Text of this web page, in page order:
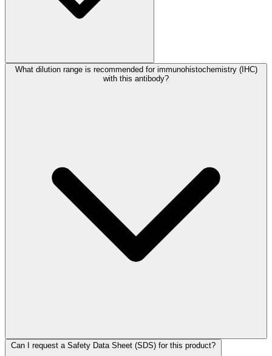
What dilution range is recommended for immunohistochemistry (IHC)
with this antibody?
Can I request a Safety Data Sheet (SDS) for this product?